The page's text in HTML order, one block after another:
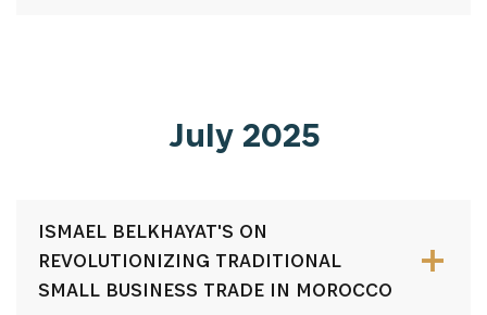
July 2025
ISMAEL BELKHAYAT'S ON
REVOLUTIONIZING TRADITIONAL
SMALL BUSINESS TRADE IN MOROCCO